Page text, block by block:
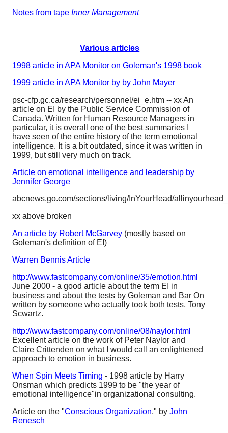
Notes from tapeInner Management
Various articles
1998 article in APA Monitor on Goleman's 1998 book
1999 article in APA Monitor by by John Mayer
psc-cfp.gc.ca/research/personnel/ei_e.htm -- xx An
article on EI by the Public Service Commission of
Canada. Written for Human Resource Managers in
particular, it is overall one of the best summaries I
have seen of the entire history of the term emotional
intelligence. It is a bit outdated, since it was written in
1999, but still very much on track.
Article on emotional intelligence and leadership by
Jennifer George
abcnews.go.com/sections/living/InYourHead/
xx above broken
An article by Robert McGarvey (mostly based on
Goleman's definition of EI)
Warren Bennis Article
http://www.fastcompany.com/online/35/emotion.html
June 2000 - a good article about the term EI in
business and about the tests by Goleman and Bar On
written by someone who actually took both tests, Tony
Scwartz.
http://www.fastcompany.com/online/08/naylor.html
Excellent article on the work of Peter Naylor and
Claire Crittenden on what I would call an enlightened
approach to emotion in business.
When Spin Meets Timing - 1998 article by Harry
Onsman which predicts 1999 to be "the year of
emotional intelligence"in organizational consulting.
Article on the "Conscious Organization," byJohn
Renesch